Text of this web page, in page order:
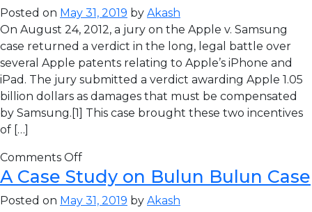
Posted on May 31, 2019 by Akash
On August 24, 2012, a jury on the Apple v. Samsung
case returned a verdict in the long, legal battle over
several Apple patents relating to Apple’s iPhone and
iPad. The jury submitted a verdict awarding Apple 1.05
billion dollars as damages that must be compensated
by Samsung.[1] This case brought these two incentives
of […]
Comments Off
A Case Study on Bulun Bulun Case
Posted on May 31, 2019 by Akash